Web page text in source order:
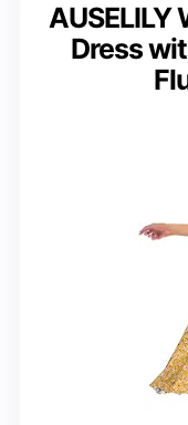
AUSELILY
Dress